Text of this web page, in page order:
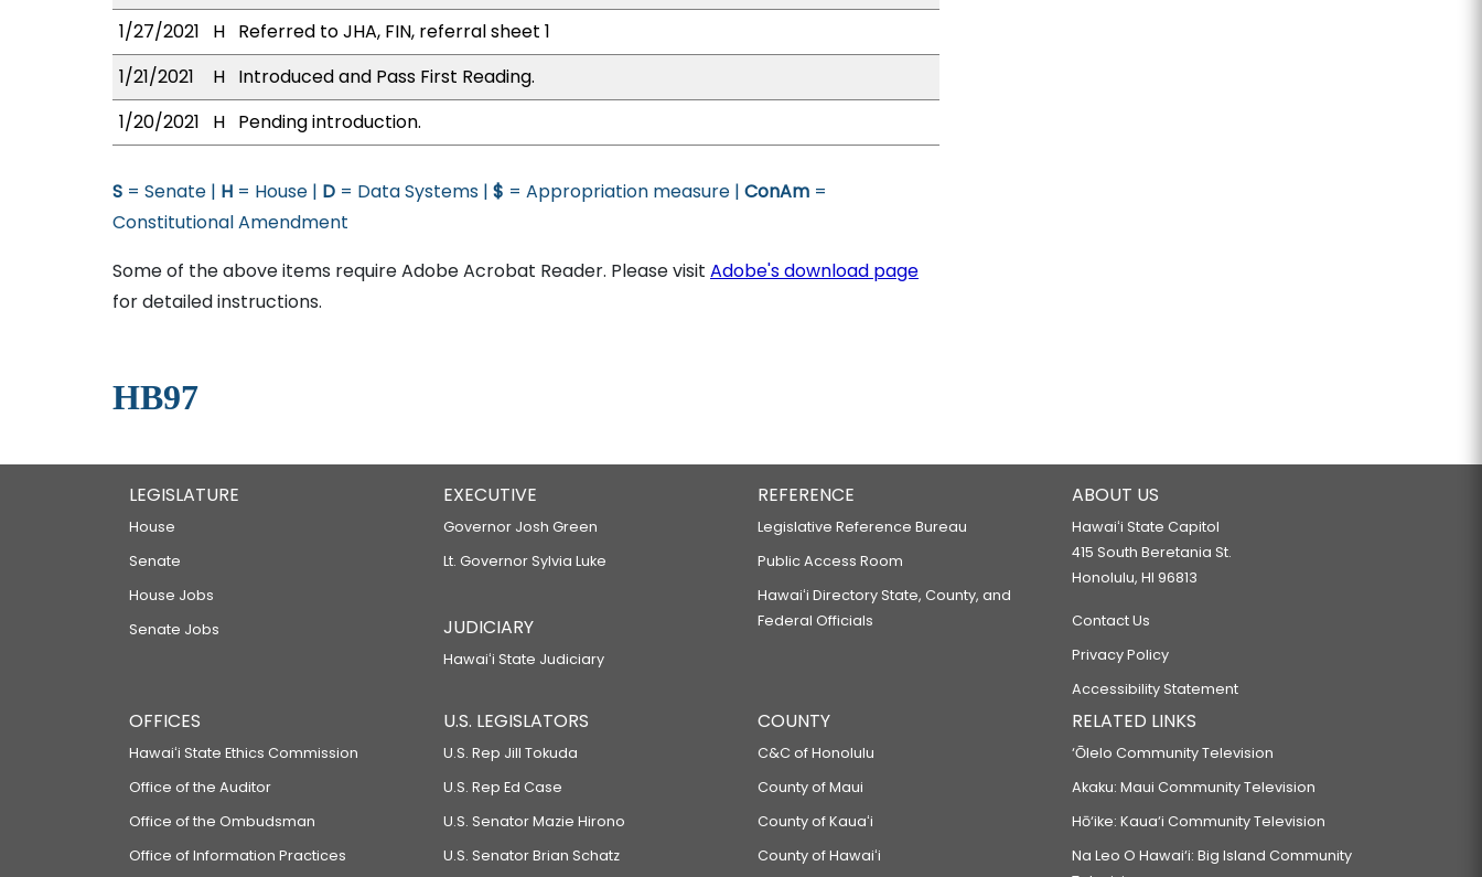
1/27/2021
H Referred to JHA, FIN, referral sheet 1
1/21/2021
H Introduced and Pass First Reading.
1/20/2021
H Pending introduction.
S = Senate | H = House | D = Data Systems | $ = Appropriation measure | ConAm =
Constitutional Amendment
Some of the above items require Adobe Acrobat Reader. Please visit Adobe's download page
for detailed instructions.
HB97
LEGISLATURE
House
Senate
House Jobs
Senate Jobs
EXECUTIVE
Governor Josh Green
Lt. Governor Sylvia Luke
JUDICIARY
Hawaiʻi State Judiciary
REFERENCE
Legislative Reference Bureau
Public Access Room
Hawaiʻi Directory State, County, and
Federal Officials
ABOUT US
Hawaiʻi State Capitol
415 South Beretania St.
Honolulu, HI 96813
Contact Us
Privacy Policy
Accessibility Statement
OFFICES
Hawaiʻi State Ethics Commission
Office of the Auditor
Office of the Ombudsman
Office of Information Practices
U.S. LEGISLATORS
U.S. Rep Jill Tokuda
U.S. Rep Ed Case
U.S. Senator Mazie Hirono
U.S. Senator Brian Schatz
COUNTY
C&C of Honolulu
County of Maui
County of Kauaʻi
County of Hawaiʻi
RELATED LINKS
‘Ōlelo Community Television
Akaku: Maui Community Television
Hō‘ike: Kaua‘i Community Television
Na Leo O Hawai‘i: Big Island Community